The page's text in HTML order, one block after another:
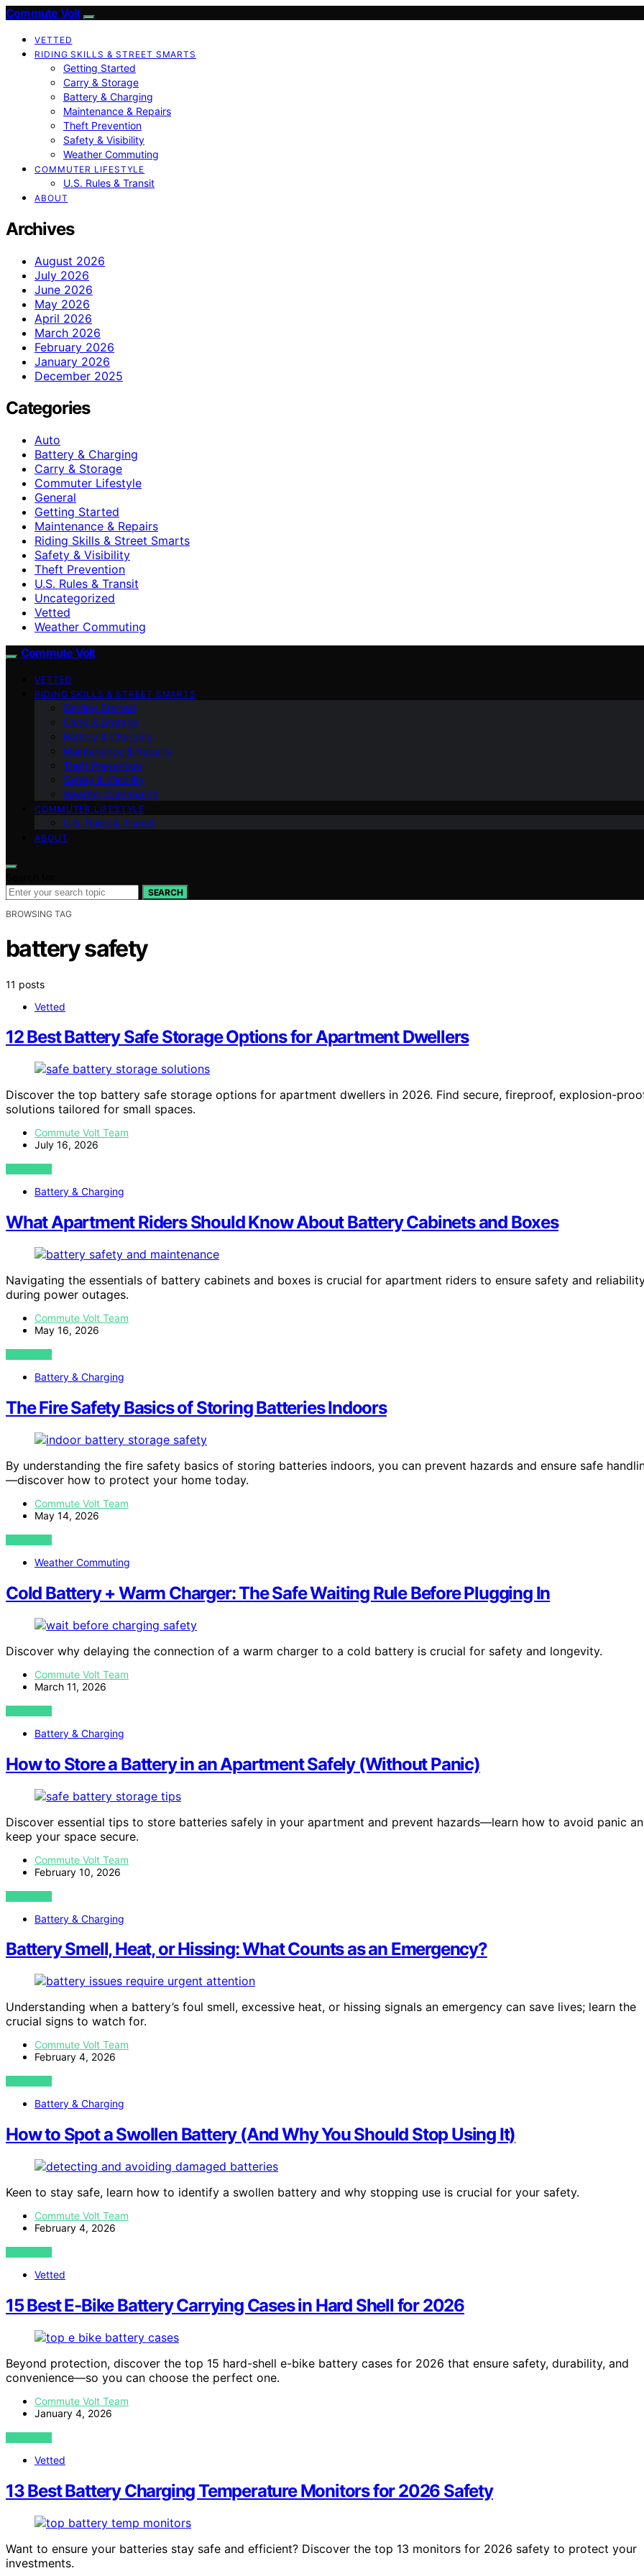
Commute Volt
VETTED
RIDING SKILLS & STREET SMARTS
Getting Started
Carry & Storage
Battery & Charging
Maintenance & Repairs
Theft Prevention
Safety & Visibility
Weather Commuting
COMMUTER LIFESTYLE
U.S. Rules & Transit
ABOUT
Archives
August 2026
July 2026
June 2026
May 2026
April 2026
March 2026
February 2026
January 2026
December 2025
Categories
Auto
Battery & Charging
Carry & Storage
Commuter Lifestyle
General
Getting Started
Maintenance & Repairs
Riding Skills & Street Smarts
Safety & Visibility
Theft Prevention
U.S. Rules & Transit
Uncategorized
Vetted
Weather Commuting
Commute Volt
VETTED
RIDING SKILLS & STREET SMARTS
Getting Started
Carry & Storage
Battery & Charging
Maintenance & Repairs
Theft Prevention
Safety & Visibility
Weather Commuting
COMMUTER LIFESTYLE
U.S. Rules & Transit
ABOUT
SEARCH
BROWSING TAG
battery safety
11 posts
Vetted
12 Best Battery Safe Storage Options for Apartment Dwellers
Discover the top battery safe storage options for apartment dwellers in 2026. Find secure, fireproof, explosion-
solutions tailored for small spaces.
Commute Volt Team
July 16, 2026
VIEW POST
Battery & Charging
What Apartment Riders Should Know About Battery Cabinets and Boxes
Navigating the essentials of battery cabinets and boxes is crucial for apartment riders to ensure safety and
during power outages.
Commute Volt Team
May 16, 2026
VIEW POST
Battery & Charging
The Fire Safety Basics of Storing Batteries Indoors
By understanding the fire safety basics of storing batteries indoors, you can prevent hazards and ensure safe
—discover how to protect your home today.
Commute Volt Team
May 14, 2026
VIEW POST
Weather Commuting
Cold Battery + Warm Charger: The Safe Waiting Rule Before Plugging In
Discover why delaying the connection of a warm charger to a cold battery is crucial for safety and longevity.
Commute Volt Team
March 11, 2026
VIEW POST
Battery & Charging
How to Store a Battery in an Apartment Safely (Without Panic)
Discover essential tips to store batteries safely in your apartment and prevent hazards—learn how to avoid panic
keep your space secure.
Commute Volt Team
February 10, 2026
VIEW POST
Battery & Charging
Battery Smell, Heat, or Hissing: What Counts as an Emergency?
Understanding when a battery’s foul smell, excessive heat, or hissing signals an emergency can save lives; learn the
crucial signs to watch for.
Commute Volt Team
February 4, 2026
VIEW POST
Battery & Charging
How to Spot a Swollen Battery (And Why You Should Stop Using It)
Keen to stay safe, learn how to identify a swollen battery and why stopping use is crucial for your safety.
Commute Volt Team
February 4, 2026
VIEW POST
Vetted
15 Best E-Bike Battery Carrying Cases in Hard Shell for 2026
Beyond protection, discover the top 15 hard-shell e-bike battery cases for 2026 that ensure safety, durability, and
convenience—so you can choose the perfect one.
Commute Volt Team
January 4, 2026
VIEW POST
Vetted
13 Best Battery Charging Temperature Monitors for 2026 Safety
Want to ensure your batteries stay safe and efficient? Discover the top 13 monitors for 2026 safety to protect your
investments.